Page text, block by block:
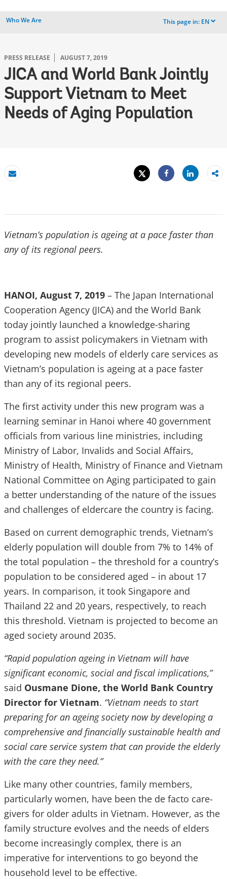
Who We Are This page in: EN dropdown
PRESS RELEASE AUGUST 7, 2019
JICA and World Bank Jointly
Support Vietnam to Meet
Needs of Aging Population
Email
Tweet
Share
Share
Vietnam’s population is ageing at a pace faster than
any of its regional peers.
HANOI, August 7, 2019 – The Japan International
Cooperation Agency (JICA) and the World Bank
today jointly launched a knowledge-sharing
program to assist policymakers in Vietnam with
developing new models of elderly care services as
Vietnam’s population is ageing at a pace faster
than any of its regional peers.
The first activity under this new program was a
learning seminar in Hanoi where 40 government
officials from various line ministries, including
Ministry of Labor, Invalids and Social Affairs,
Ministry of Health, Ministry of Finance and Vietnam
National Committee on Aging participated to gain
a better understanding of the nature of the issues
and challenges of eldercare the country is facing.
Based on current demographic trends, Vietnam’s
elderly population will double from 7% to 14% of
the total population – the threshold for a country’s
population to be considered aged – in about 17
years. In comparison, it took Singapore and
Thailand 22 and 20 years, respectively, to reach
this threshold. Vietnam is projected to become an
aged society around 2035.
“Rapid population ageing in Vietnam will have
significant economic, social and fiscal implications,”
said Ousmane Dione, the World Bank Country
Director for Vietnam. “Vietnam needs to start
preparing for an ageing society now by developing a
comprehensive and financially sustainable health and
social care service system that can provide the elderly
with the care they need.”
Like many other countries, family members,
particularly women, have been the de facto care-
givers for older adults in Vietnam. However, as the
family structure evolves and the needs of elders
become increasingly complex, there is an
imperative for interventions to go beyond the
household level to be effective.